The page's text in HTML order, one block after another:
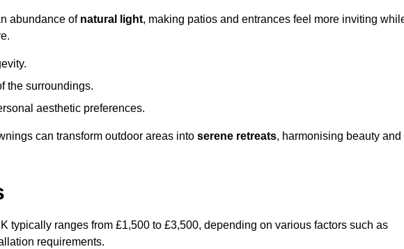
abundance of natural light, making patios and entrances feel more inviting
the surroundings.
aesthetic preferences.
can transform outdoor areas into serene retreats, harmonising beauty and
typically ranges from £1,500 to £3,500, depending on various factors such as
requirements.